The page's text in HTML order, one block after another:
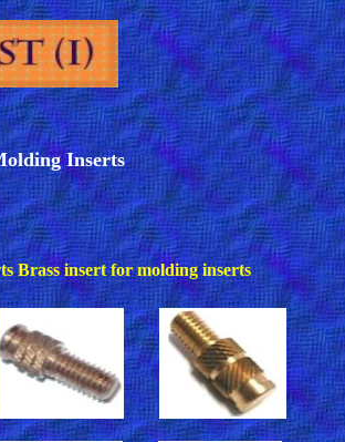
Inserts
Brass insert for molding inserts